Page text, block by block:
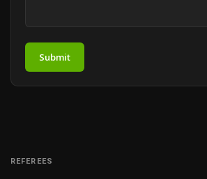
Submit
REFEREES